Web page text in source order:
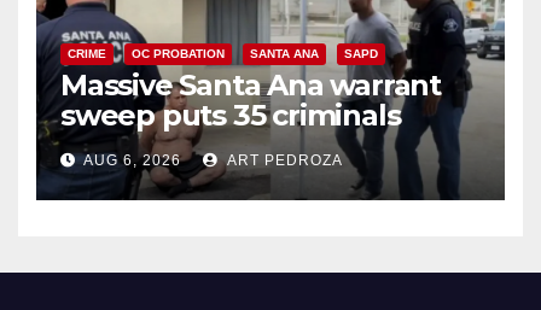
CRIME OC PROBATION SANTA ANA SAPD
Massive Santa Ana warrant
sweep puts 35 criminals
behind bars amid recidivism
surge
AUG 6, 2026 ART PEDROZA